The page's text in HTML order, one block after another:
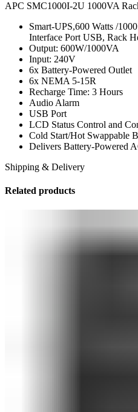
APC SMC1000I-2U 1000VA
Smart-UPS,600 Watts /
Interface Port USB, Rack
Output: 600W/1000VA
Input: 240V
6x Battery-Powered Outlet
6x NEMA 5-15R
Recharge Time: 3 Hours
Audio Alarm
USB Port
LCD Status Control and
Cold Start/Hot Swappable
Delivers Battery-Powered
Shipping & Delivery
Related products